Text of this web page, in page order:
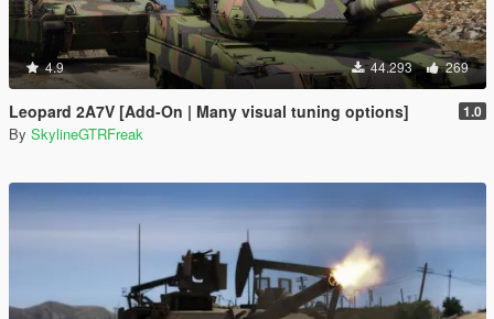
4.9 44.293 269
Leopard 2A7V [Add-On | Many visual tuning options] 1.0
By SkylineGTRFreak